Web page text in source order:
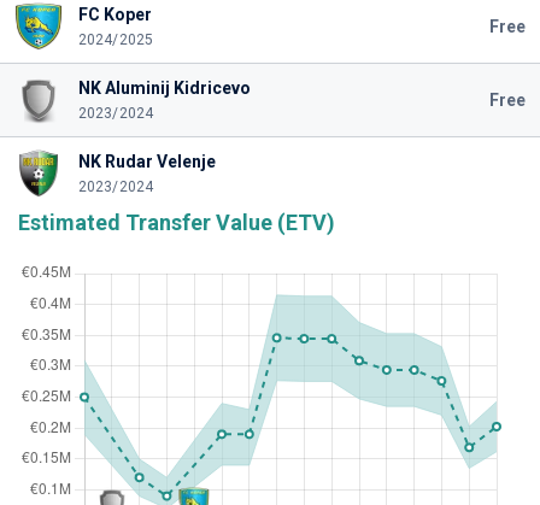
FC Koper
2024/2025
Free
NK Aluminij Kidricevo
2023/2024
Free
NK Rudar Velenje
2023/2024
Estimated Transfer Value (ETV)